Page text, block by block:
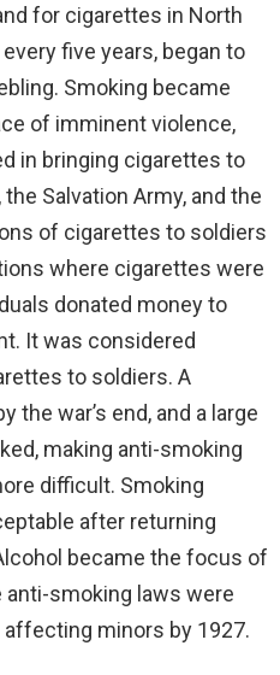
for cigarettes in North
five years, began to
Smoking became
of imminent violence,
in bringing cigarettes to
Salvation Army, and the
of cigarettes to soldiers
where cigarettes were
donated money to
It was considered
to soldiers. A
the war’s end, and a large
making anti-smoking
difficult. Smoking
after returning
became the focus of
smoking laws were
minors by 1927.